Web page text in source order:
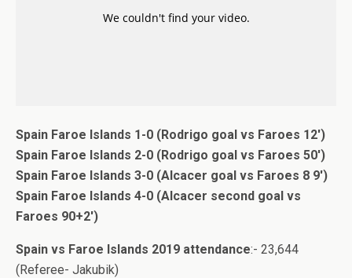
Spain Faroe Islands 1-0 (Rodrigo goal vs Faroes 12′)
Spain Faroe Islands 2-0 (Rodrigo goal vs Faroes 50′)
Spain Faroe Islands 3-0 (Alcacer goal vs Faroes 8 9′)
Spain Faroe Islands 4-0 (Alcacer second goal vs
Faroes 90+2′)
Spain vs Faroe Islands 2019 attendance:- 23,644
(Referee- Jakubik)